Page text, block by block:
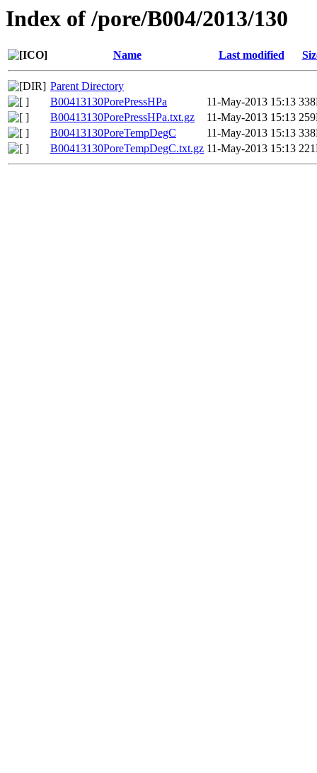
Index of /pore/B004/2013/130
Name Last modified
Parent Directory
B00413130PorePressHPa
11-May-2013 15:13
B00413130PorePressHPa.txt.gz
11-May-2013 15:13
B00413130PoreTempDegC
11-May-2013 15:13
B00413130PoreTempDegC.txt.gz 11-May-2013 15:13